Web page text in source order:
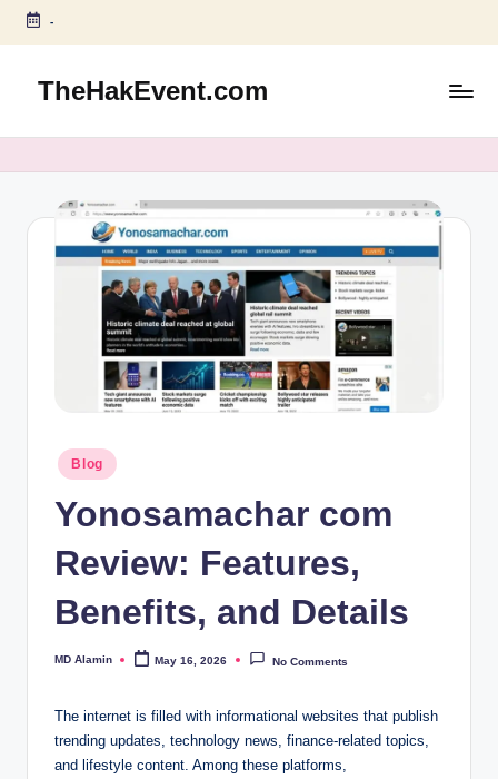
Skip
content
-
TheHakEvent.com
Posted
in
Blog
Yonosamachar com
Review: Features,
Benefits, and Details
Posted
MD Alamin May 16, 2026 No Comments
The internet is filled with informational websites that publish
trending updates, technology news, finance-related topics,
and lifestyle content. Among these platforms,